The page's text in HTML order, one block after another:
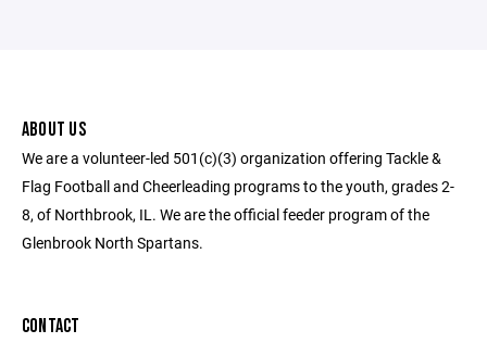
ABOUT US
We are a volunteer-led 501(c)(3) organization offering Tackle &
Flag Football and Cheerleading programs to the youth, grades 2-
8, of Northbrook, IL. We are the official feeder program of the
Glenbrook North Spartans.
CONTACT